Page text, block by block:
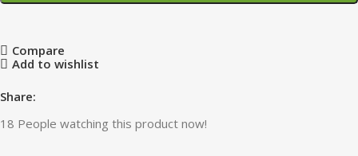
Compare
Add to wishlist
Share:
18 People watching this product now!